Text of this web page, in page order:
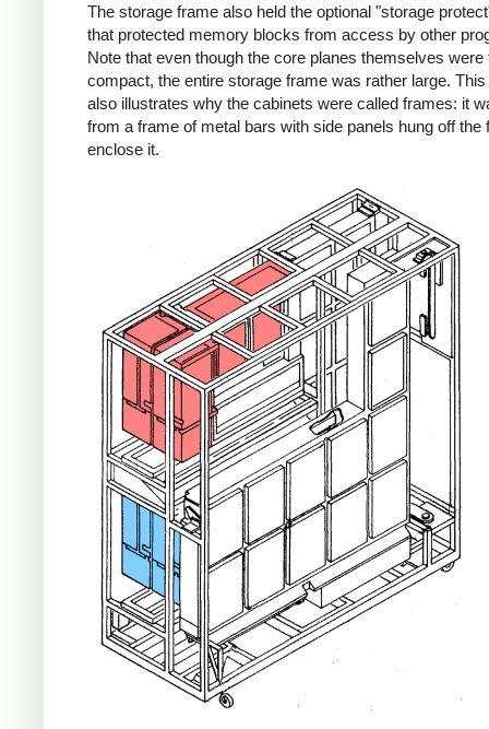
The storage frame also held the optional "storage
that protected memory blocks from access by other
Note that even though the core planes themselves were
compact, the entire storage frame was rather large.
also illustrates why the cabinets were called frames: it
from a frame of metal bars with side panels hung off the
enclose it.